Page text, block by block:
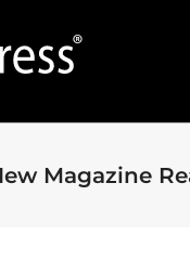
Magazine